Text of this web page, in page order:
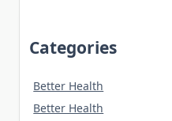
Categories
Better Health
Better Health